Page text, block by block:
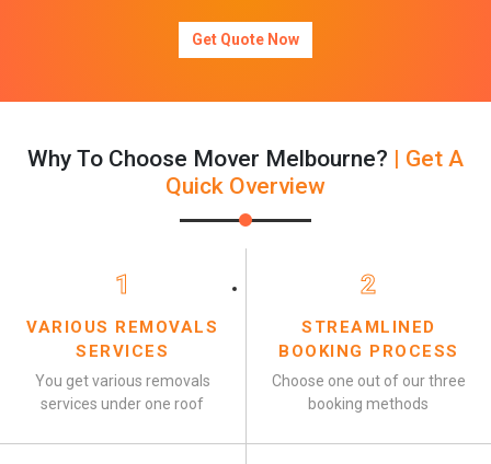
Get Quote Now
Why To Choose Mover Melbourne? | Get A
Quick Overview
1
VARIOUS REMOVALS
SERVICES
You get various removals
services under one roof
2
STREAMLINED
BOOKING PROCESS
Choose one out of our three
booking methods